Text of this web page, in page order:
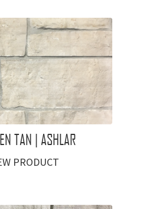
TAN | ASHLAR
PRODUCT